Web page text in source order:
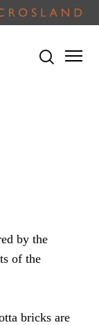
by the
of the
bricks are